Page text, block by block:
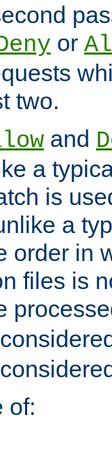
or
two.
and
a
is
a
order in
files is
of: